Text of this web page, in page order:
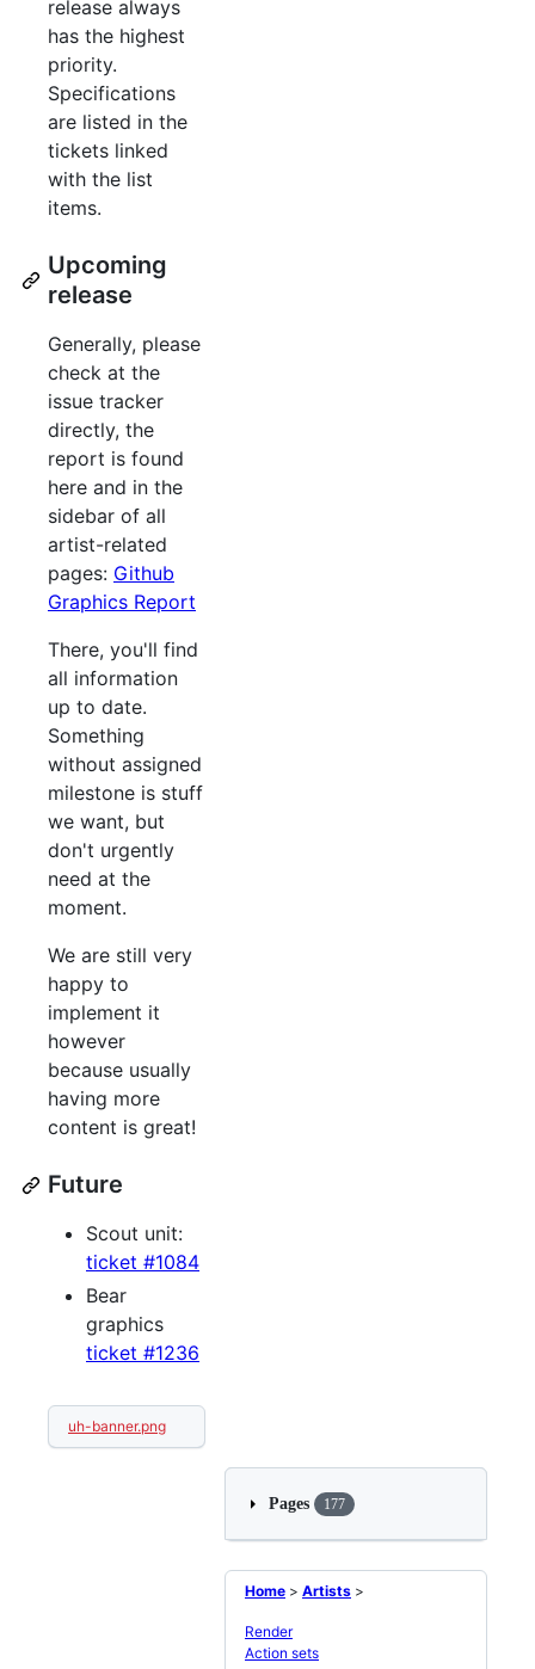
release always
has the highest
priority.
Specifications
are listed in the
tickets linked
with the list
items.
Upcoming
release
Generally, please
check at the
issue tracker
directly, the
report is found
here and in the
sidebar of all
artist-related
pages: Github
Graphics Report
There, you'll find
all information
up to date.
Something
without assigned
milestone is stuff
we want, but
don't urgently
need at the
moment.
We are still very
happy to
implement it
however
because usually
having more
content is great!
Future
Scout unit:
ticket #1084
Bear
graphics
ticket #1236
uh-banner.png
Pages 177
Home > Artists >
Render
Action sets